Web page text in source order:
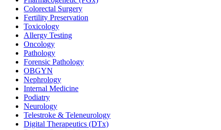
Colorectal Surgery
Fertility Preservation
Toxicology
Allergy Testing
Oncology
Pathology
Forensic Pathology
OBGYN
Nephrology
Internal Medicine
Podiatry
Neurology
Telestroke & Teleneurology
Digital Therapeutics (DTx)